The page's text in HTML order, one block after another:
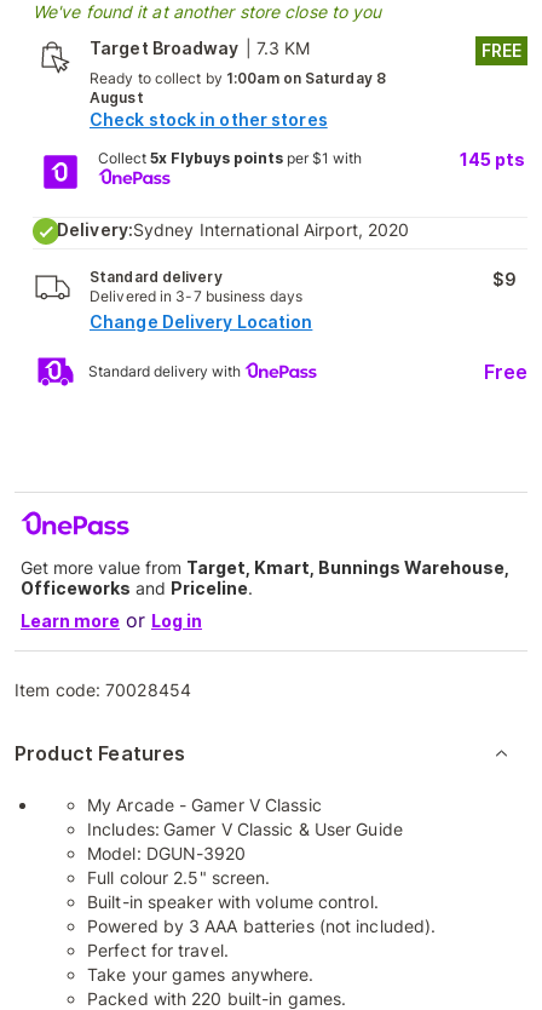
We've found it at another store close to you
Target Broadway
7.3 KM
Ready to collect by 1:00am on Saturday 8
August
Check stock in other stores
FREE
Collect 5x Flybuys pointsper $1 with 145 pts
Delivery:Sydney International Airport, 2020
Standard delivery
Delivered in 3-7 business days
$9
Change Delivery Location
Standard delivery with Free
Get more value from Target, Kmart, Bunnings Warehouse,
Officeworks and Priceline.
Learn more or Log in
Item code:70028454
Product Features
My Arcade - Gamer V Classic
Includes: Gamer V Classic & User Guide
Model: DGUN-3920
Full colour 2.5" screen.
Built-in speaker with volume control.
Powered by 3 AAA batteries (not included).
Perfect for travel.
Take your games anywhere.
Packed with 220 built-in games.